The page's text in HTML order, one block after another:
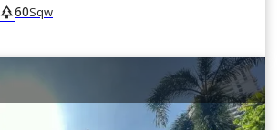
park60Sqw